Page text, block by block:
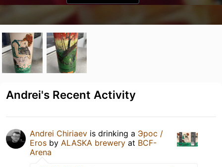
Andrei's Recent Activity
Andrei Chiriaev is drinking a Эрос /
Eros by ALASKA brewery at BCF-
Arena